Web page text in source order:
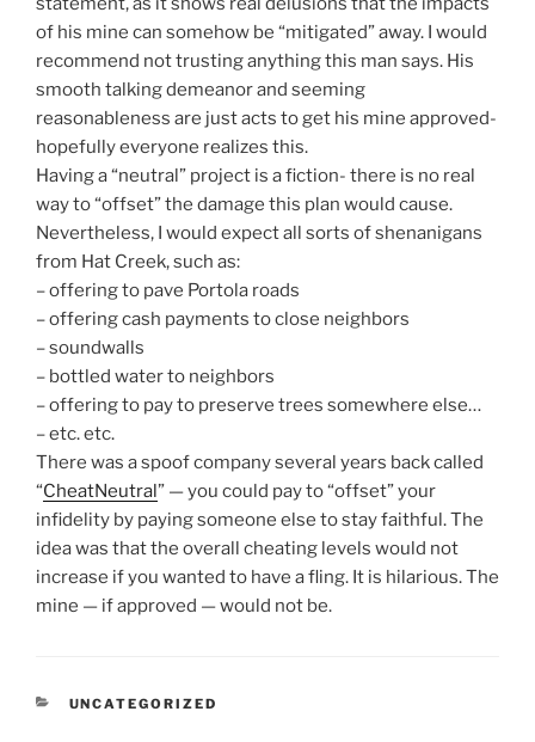
of his mine can somehow be “mitigated” away. I would
recommend not trusting anything this man says. His
smooth talking demeanor and seeming
reasonableness are just acts to get his mine approved-
hopefully everyone realizes this.
Having a “neutral” project is a fiction- there is no real
way to “offset” the damage this plan would cause.
Nevertheless, I would expect all sorts of shenanigans
from Hat Creek, such as:
– offering to pave Portola roads
– offering cash payments to close neighbors
– soundwalls
– bottled water to neighbors
– offering to pay to preserve trees somewhere else…
– etc. etc.
There was a spoof company several years back called
“CheatNeutral” — you could pay to “offset” your
infidelity by paying someone else to stay faithful. The
idea was that the overall cheating levels would not
increase if you wanted to have a fling. It is hilarious. The
mine — if approved — would not be.
CATEGORIES
UNCATEGORIZED